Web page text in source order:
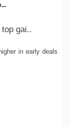
gai..
in early deals